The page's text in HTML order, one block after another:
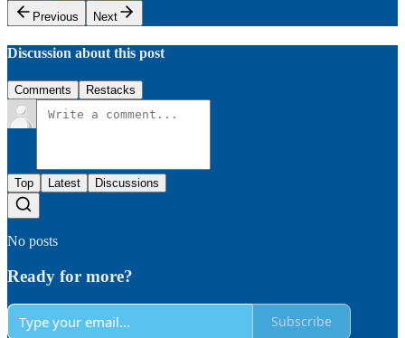
Previous
Next
Discussion about this post
Comments Restacks
Top Latest Discussions
No posts
Ready for more?
Subscribe